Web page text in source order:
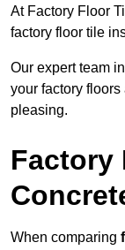
At Factory Floor
factory floor tile
Our expert team
your factory
pleasing.
Factory
When comparing